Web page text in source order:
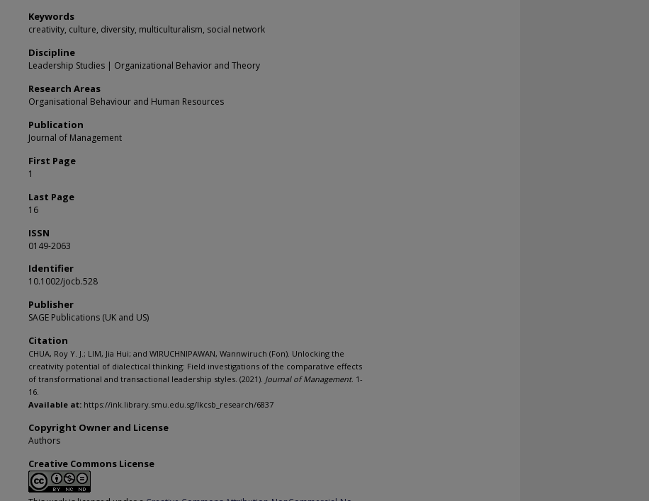
Keywords
creativity, culture, diversity, multiculturalism, social network
Discipline
Leadership Studies | Organizational Behavior and Theory
Research Areas
Organisational Behaviour and Human Resources
Publication
Journal of Management
First Page
1
Last Page
16
ISSN
0149-2063
Identifier
10.1002/jocb.528
Publisher
SAGE Publications (UK and US)
Citation
CHUA, Roy Y. J.; LIM, Jia Hui; and WIRUCHNIPAWAN, Wannwiruch (Fon). Unlocking the
creativity potential of dialectical thinking: Field investigations of the comparative effects
of transformational and transactional leadership styles. (2021). Journal of Management. 1-
16.
Available at: https://ink.library.smu.edu.sg/lkcsb_research/6837
Copyright Owner and License
Authors
Creative Commons License